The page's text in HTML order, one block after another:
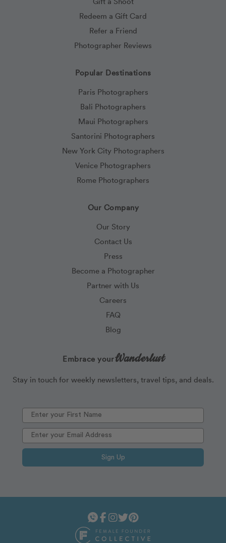
Redeem a Gift Card
Refer a Friend
Photographer Reviews
Popular Destinations
Paris Photographers
Bali Photographers
Maui Photographers
Santorini Photographers
New York City Photographers
Venice Photographers
Rome Photographers
Our Company
Our Story
Contact Us
Press
Become a Photographer
Partner with Us
Careers
FAQ
Blog
Embrace yourWanderlust
Stay in touch for weekly newsletters, travel tips, and deals.
Sign Up